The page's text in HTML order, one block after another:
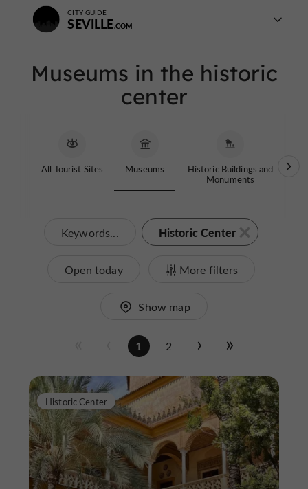
CITY GUIDE
SEVILLE
Museums in the historic
center
All Tourist Sites Museums
Historic Buildings and
Monuments
Keywords... Historic Center
Open today More filters
Show map
1 2
Historic Center